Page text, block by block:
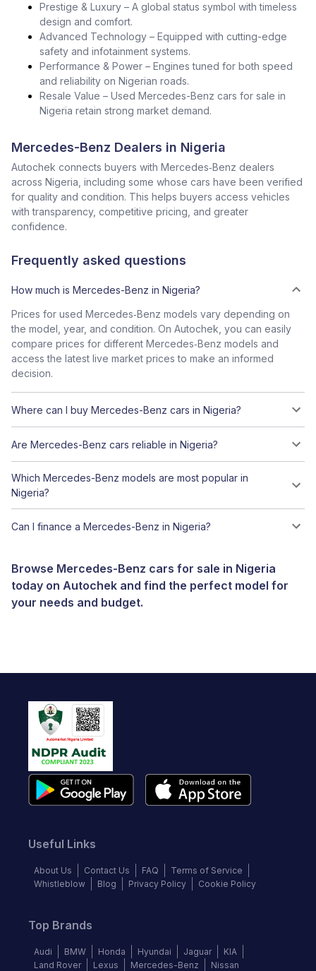
Prestige & Luxury – A global status symbol with timeless
design and comfort.
Advanced Technology – Equipped with cutting-edge
safety and infotainment systems.
Performance & Power – Engines tuned for both speed
and reliability on Nigerian roads.
Resale Value – Used Mercedes-Benz cars for sale in
Nigeria retain strong market demand.
Mercedes-Benz Dealers in Nigeria
Autochek connects buyers with Mercedes‑Benz dealers
across Nigeria, including some whose cars have been verified
for quality and condition. This helps buyers access vehicles
with transparency, competitive pricing, and greater
confidence.
Frequently asked questions
How much is Mercedes-Benz in Nigeria?
Prices for used Mercedes‑Benz models vary depending on
the model, year, and condition. On Autochek, you can easily
compare prices for different Mercedes‑Benz models and
access the latest live market prices to make an informed
decision.
Where can I buy Mercedes-Benz cars in Nigeria?
Are Mercedes-Benz cars reliable in Nigeria?
Which Mercedes-Benz models are most popular in
Nigeria?
Can I finance a Mercedes-Benz in Nigeria?
Browse Mercedes-Benz cars for sale in Nigeria
today on Autochek and find the perfect model for
your needs and budget.
Useful Links
About Us Contact Us FAQ
Terms of Service
Whistleblow
Blog Privacy Policy Cookie Policy
Top Brands
Audi BMW Honda Hyundai Jaguar
KIA
Land Rover
Lexus Mercedes-Benz Nissan